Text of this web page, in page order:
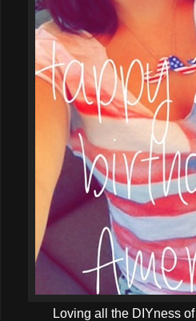
Loving all the DIYness of